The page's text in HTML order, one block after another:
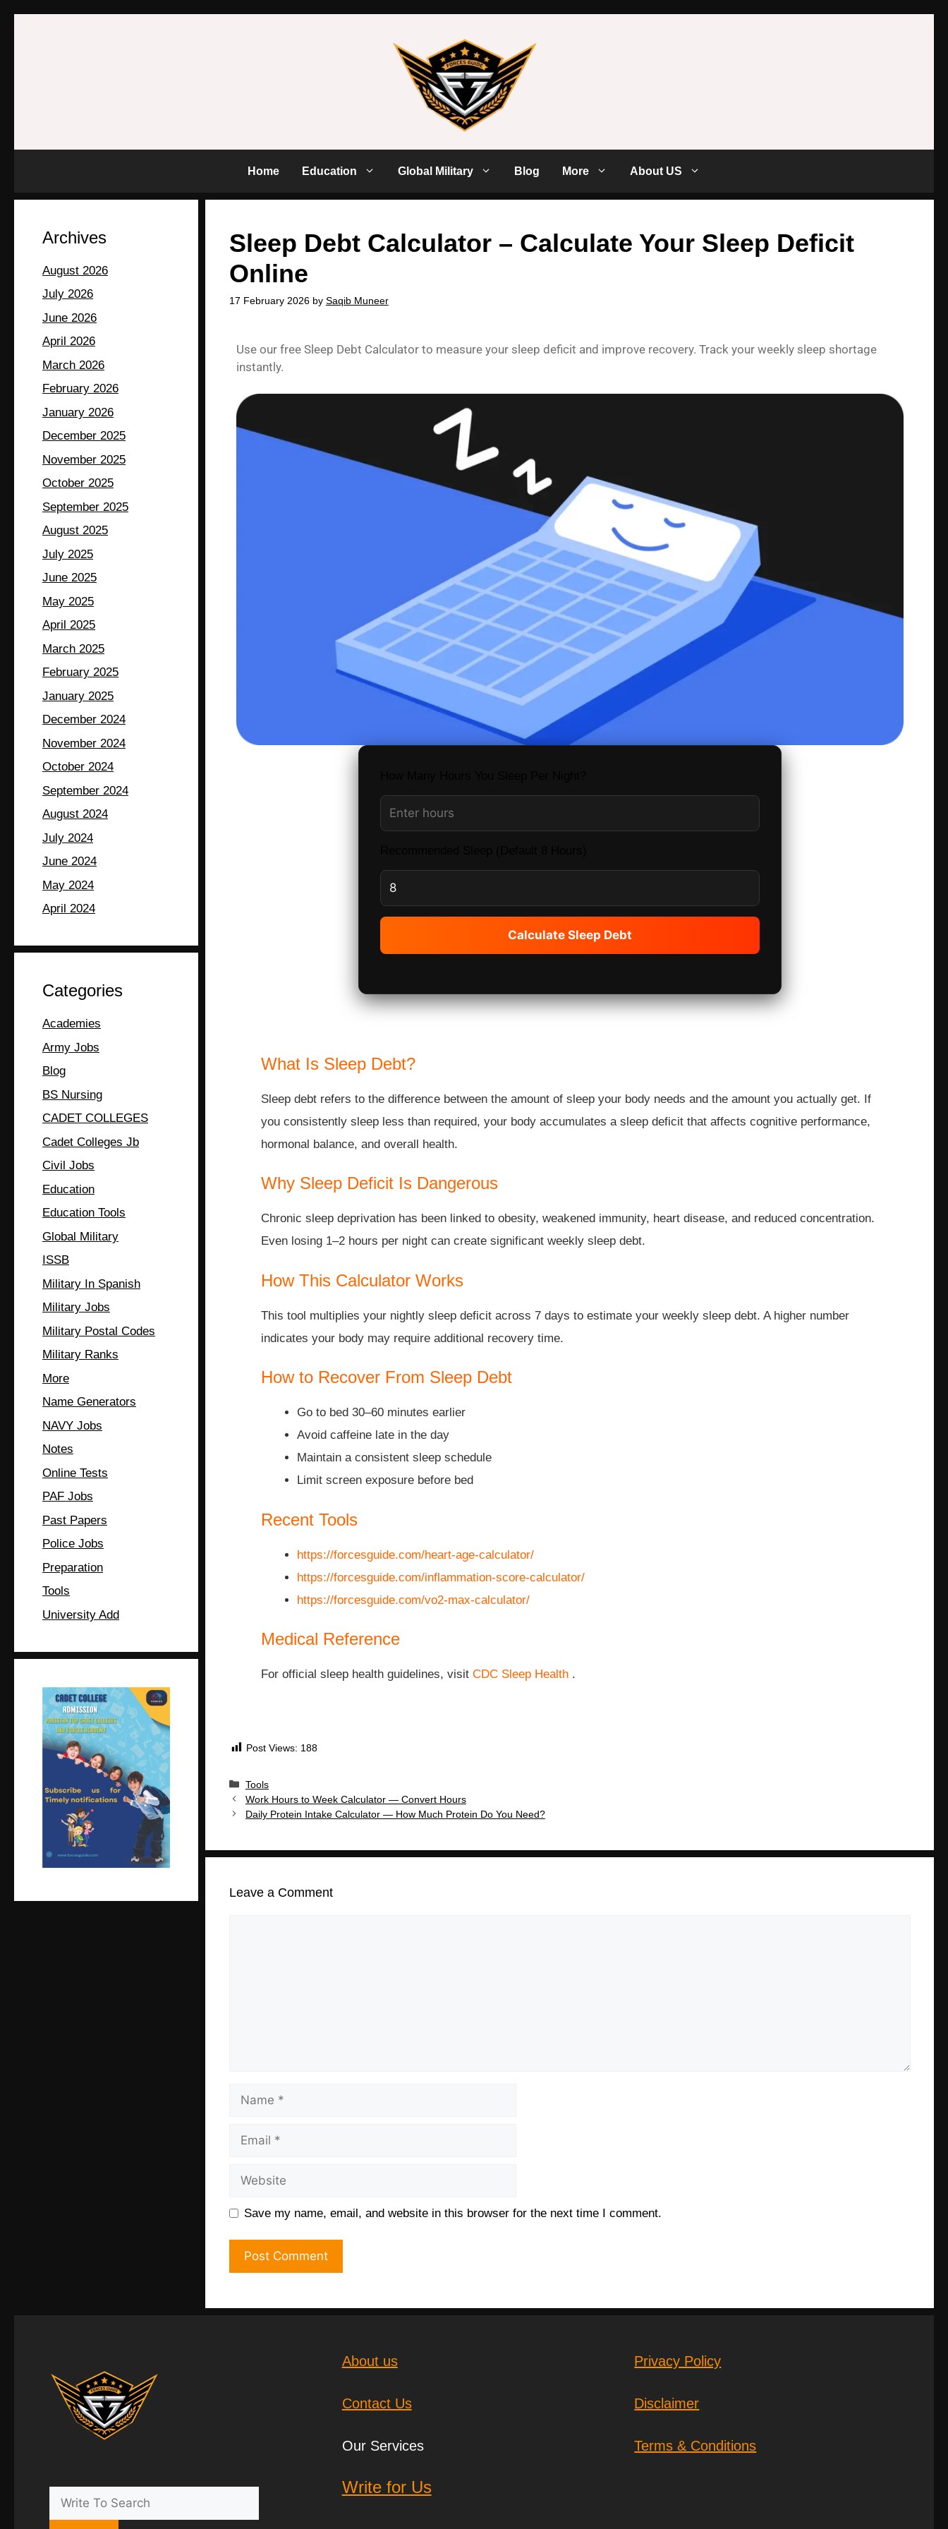
Home Education Global Military Blog More About US
Sleep Debt Calculator – Calculate Your Sleep Deficit
Online
17 February 2026 by Saqib Muneer
Use our free Sleep Debt Calculator to measure your sleep deficit and improve recovery. Track your weekly sleep shortage
instantly.
Calculate Sleep Debt
What Is Sleep Debt?
Sleep debt refers to the difference between the amount of sleep your body needs and the amount you actually get. If
you consistently sleep less than required, your body accumulates a sleep deficit that affects cognitive performance,
hormonal balance, and overall health.
Why Sleep Deficit Is Dangerous
Chronic sleep deprivation has been linked to obesity, weakened immunity, heart disease, and reduced concentration.
Even losing 1–2 hours per night can create significant weekly sleep debt.
How This Calculator Works
This tool multiplies your nightly sleep deficit across 7 days to estimate your weekly sleep debt. A higher number
indicates your body may require additional recovery time.
How to Recover From Sleep Debt
Go to bed 30–60 minutes earlier
Avoid caffeine late in the day
Maintain a consistent sleep schedule
Limit screen exposure before bed
Recent Tools
https://forcesguide.com/heart-age-calculator/
https://forcesguide.com/inflammation-score-calculator/
https://forcesguide.com/vo2-max-calculator/
Medical Reference
For official sleep health guidelines, visit CDC Sleep Health .
Post Views: 188
Tools
Work Hours to Week Calculator — Convert Hours
Daily Protein Intake Calculator — How Much Protein Do You Need?
Leave a Comment
Save my name, email, and website in this browser for the next time I comment.
Archives
August 2026
July 2026
June 2026
April 2026
March 2026
February 2026
January 2026
December 2025
November 2025
October 2025
September 2025
August 2025
July 2025
June 2025
May 2025
April 2025
March 2025
February 2025
January 2025
December 2024
November 2024
October 2024
September 2024
August 2024
July 2024
June 2024
May 2024
April 2024
Categories
Academies
Army Jobs
Blog
BS Nursing
CADET COLLEGES
Cadet Colleges Jb
Civil Jobs
Education
Education Tools
Global Military
ISSB
Military In Spanish
Military Jobs
Military Postal Codes
Military Ranks
More
Name Generators
NAVY Jobs
Notes
Online Tests
PAF Jobs
Past Papers
Police Jobs
Preparation
Tools
University Add
About us
Contact Us
Our Services
Write for Us
Privacy Policy
Disclaimer
Terms & Conditions